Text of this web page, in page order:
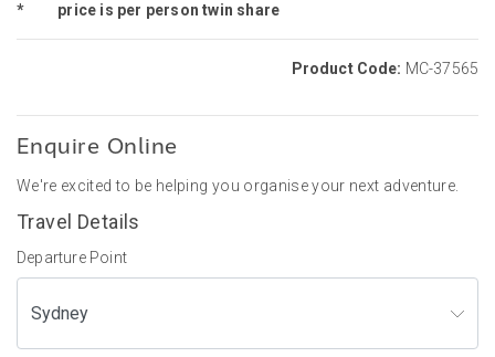
* price is per person twin share
Product Code: MC-37565
Enquire Online
We're excited to be helping you organise your next adventure.
Travel Details
Departure Point